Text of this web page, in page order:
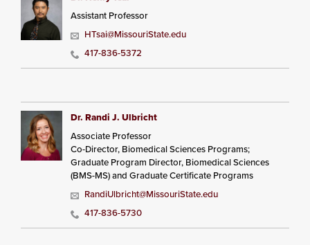
Assistant Professor
HTsai@MissouriState.edu
417-836-5372
Dr. Randi J. Ulbricht
Associate Professor
Co-Director, Biomedical Sciences Programs;
Graduate Program Director, Biomedical Sciences
(BMS-MS) and Graduate Certificate Programs
RandiUlbricht@MissouriState.edu
417-836-5730